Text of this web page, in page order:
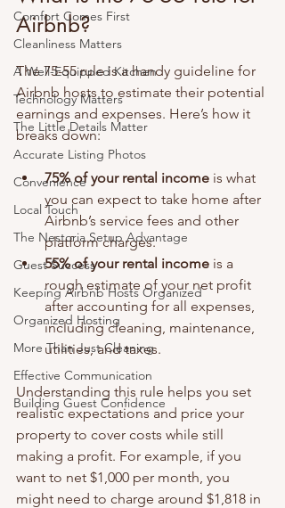
Comfort Comes First
Cleanliness Matters
A Well-Equipped Kitchen
Technology Matters
The Little Details Matter
Accurate Listing Photos
Convenience
Local Touch
The Nestoria Setup Advantage
Guest Success
Keeping Airbnb Hosts Organized
Organized Hosting
More Than Just Cleaning
Effective Communication
Building Guest Confidence
Airbnb?
The 75-55 rule is a handy guideline for
Airbnb hosts to estimate their potential
earnings and expenses. Here’s how it
breaks down:
75% of your rental income is what
you can expect to take home after
Airbnb’s service fees and other
platform charges.
55% of your rental income is a
rough estimate of your net profit
after accounting for all expenses,
including cleaning, maintenance,
utilities, and taxes.
Understanding this rule helps you set
realistic expectations and price your
property to cover costs while still
making a profit. For example, if you
want to net $1,000 per month, you
might need to charge around $1,818 in